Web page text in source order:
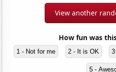
View another
How fun was
1 - Not for me 2 - It is OK
5 -